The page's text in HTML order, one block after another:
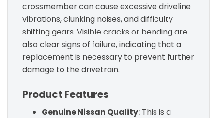
crossmember can cause excessive driveline
vibrations, clunking noises, and difficulty
shifting gears. Visible cracks or bending are
also clear signs of failure, indicating that a
replacement is necessary to prevent further
damage to the drivetrain.
Product Features
Genuine Nissan Quality: This is a